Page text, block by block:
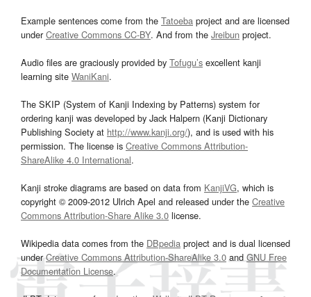
Example sentences come from the Tatoeba project and are licensed
underCreative Commons CC-BY. And from the Jreibun project.
Audio files are graciously provided by Tofugu’s excellent kanji
learning site WaniKani.
The SKIP (System of Kanji Indexing by Patterns) system for
ordering kanji was developed by Jack Halpern (Kanji Dictionary
Publishing Society at http://www.kanji.org/), and is used with his
permission. The license is Creative Commons Attribution-
ShareAlike 4.0 International.
Kanji stroke diagrams are based on data from KanjiVG, which is
copyright © 2009-2012 Ulrich Apel and released under the Creative
Commons Attribution-Share Alike 3.0 license.
Wikipedia data comes from the DBpedia project and is dual licensed
underCreative Commons Attribution-ShareAlike 3.0and GNU Free
Documentation License.